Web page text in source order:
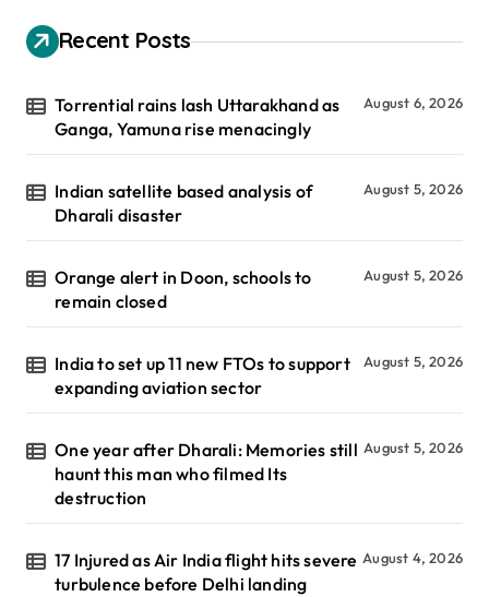
Recent Posts
Torrential rains lash Uttarakhand as
Ganga, Yamuna rise menacingly
August 6, 2026
Indian satellite based analysis of
Dharali disaster
August 5, 2026
Orange alert in Doon, schools to
remain closed
August 5, 2026
India to set up 11 new FTOs to support
expanding aviation sector
August 5, 2026
One year after Dharali: Memories still
haunt this man who filmed Its
destruction
August 5, 2026
17 Injured as Air India flight hits severe
turbulence before Delhi landing
August 4, 2026